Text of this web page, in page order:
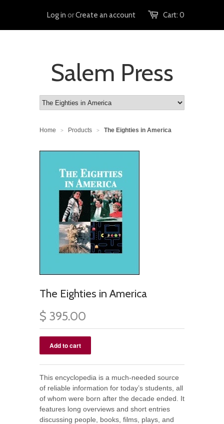
Cart: 0
Log in orCreate an account
Salem Press
Home > Products > The Eighties in America
The Eighties in America
$ 395.00
This encyclopedia is a much-needed source
of reliable information for today’s students, all
of whom were born after the decade ended. It
features long overviews and short entries
discussing people, books, films, plays, and